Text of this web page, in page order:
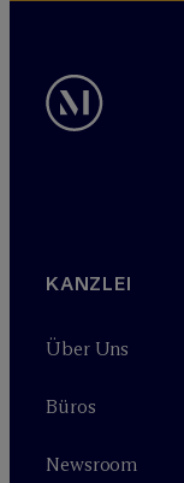
KANZLEI
Über Uns
Büros
Newsroom